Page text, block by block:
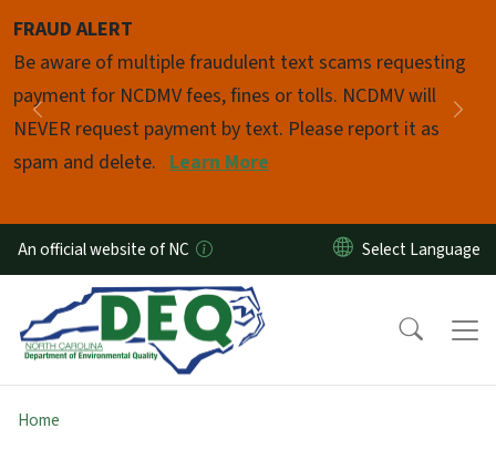
FRAUD ALERT
Be aware of multiple fraudulent text scams requesting
payment for NCDMV fees, fines or tolls. NCDMV will
NEVER request payment by text. Please report it as
spam and delete. Learn More
Previous
Pause
An official website of NC
Home